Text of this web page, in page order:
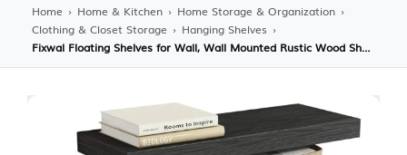
Home › Home & Kitchen › Home Storage & Organization ›
Clothing & Closet Storage › Hanging Shelves ›
Fixwal Floating Shelves for Wall, Wall Mounted Rustic Wood Shelves for Bathroom, Living Room, Bedroom and Kitchen, Wall Shelves for Storage,Books,Room Decor (Black, Set of 4, 15.8 Inch)